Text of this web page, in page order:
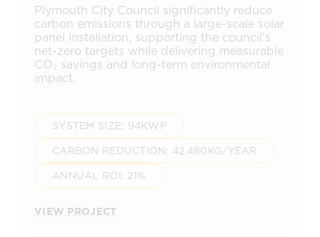
Plymouth City Council significantly reduce
carbon emissions through a large-scale solar
panel installation, supporting the council’s
net-zero targets while delivering measurable
CO₂ savings and long-term environmental
impact.
SYSTEM SIZE: 94KWP
CARBON REDUCTION: 42,480KG/YEAR
ANNUAL ROI: 21%
VIEW PROJECT